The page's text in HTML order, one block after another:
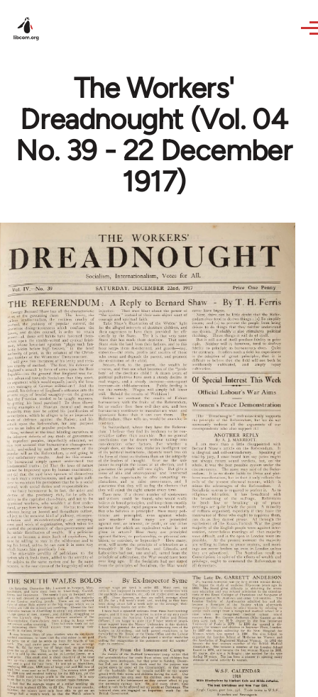
The Workers'
Dreadnought (Vol. 04
No. 39 - 22 December
1917)